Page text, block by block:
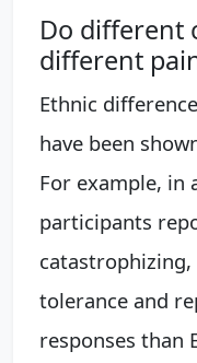
Do different
different
Ethnic
have been
For example, in
participants
tolerance and
responses than